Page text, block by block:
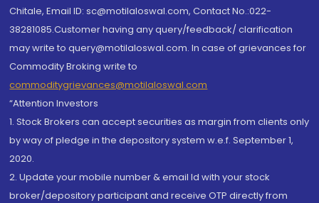
Chitale, Email ID: sc@motilaloswal.com, Contact No.:022-
38281085.Customer having any query/feedback/ clarification
may write to query@motilaloswal.com. In case of grievances for
Commodity Broking write to
commoditygrievances@motilaloswal.com
“Attention Investors
1. Stock Brokers can accept securities as margin from clients only
by way of pledge in the depository system w.e.f. September 1,
2020.
2. Update your mobile number & email Id with your stock
broker/depository participant and receive OTP directly from